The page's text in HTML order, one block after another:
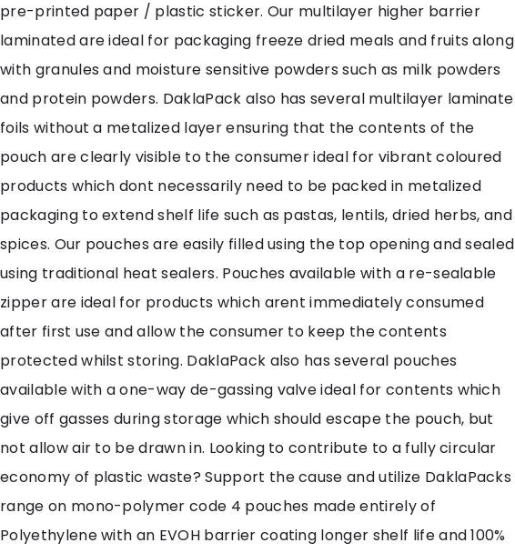
pre-printed paper / plastic sticker. Our multilayer higher barrier
laminated are ideal for packaging freeze dried meals and fruits along
with granules and moisture sensitive powders such as milk powders
and protein powders. DaklaPack also has several multilayer laminate
foils without a metalized layer ensuring that the contents of the
pouch are clearly visible to the consumer ideal for vibrant coloured
products which dont necessarily need to be packed in metalized
packaging to extend shelf life such as pastas, lentils, dried herbs, and
spices. Our pouches are easily filled using the top opening and sealed
using traditional heat sealers. Pouches available with a re-sealable
zipper are ideal for products which arent immediately consumed
after first use and allow the consumer to keep the contents
protected whilst storing. DaklaPack also has several pouches
available with a one-way de-gassing valve ideal for contents which
give off gasses during storage which should escape the pouch, but
not allow air to be drawn in. Looking to contribute to a fully circular
economy of plastic waste? Support the cause and utilize DaklaPacks
range on mono-polymer code 4 pouches made entirely of
Polyethylene with an EVOH barrier coating longer shelf life and 100%